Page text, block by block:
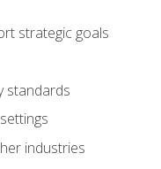
strategic goals
standards
industries